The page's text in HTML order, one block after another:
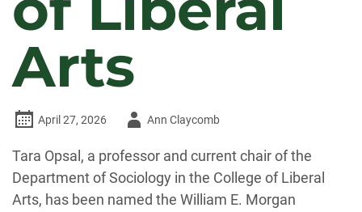
Arts
April 27, 2026
AuthorAnn Claycomb
Tara Opsal, a professor and current chair of the
Department of Sociology in the College of Liberal
Arts, has been named the William E. Morgan